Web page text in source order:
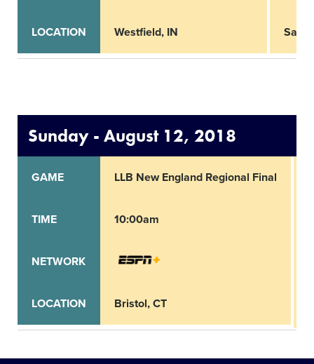
LOCATION Westfield, IN San
Sunday - August 12, 2018
GAME
TIME
NETWORK
LOCATION
LLB New England Regional Final
10:00am
Bristol, CT